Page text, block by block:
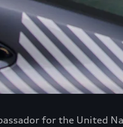
for the United